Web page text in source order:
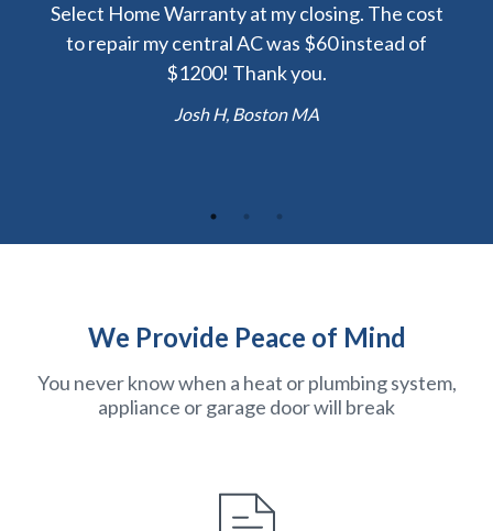
Select Home Warranty at my closing. The cost
to repair my central AC was $60 instead of
$1200! Thank you.
Josh H, Boston MA
We Provide Peace of Mind
You never know when a heat or plumbing system,
appliance or garage door will break